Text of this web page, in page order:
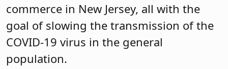
commerce in New Jersey, all with the
goal of slowing the transmission of the
COVID-19 virus in the general
population.